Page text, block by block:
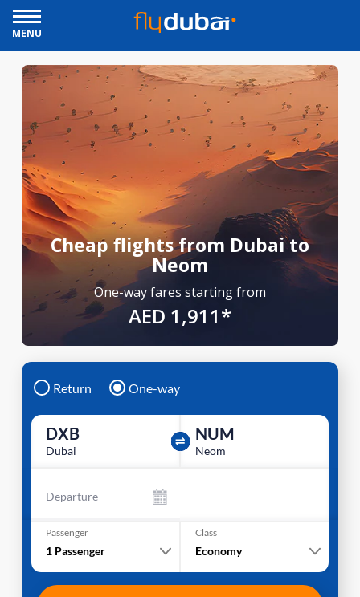
MENU
Cheap flights from Dubai to
Neom
One-way fares starting from
AED 1,911*
Return One-way
DXB
Dubai
NUM
Neom
Departure
Passenger
1 Passenger
Class
Economy